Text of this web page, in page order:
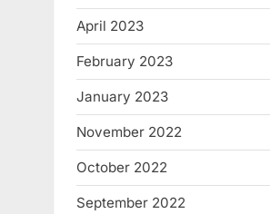
April 2023
February 2023
January 2023
November 2022
October 2022
September 2022